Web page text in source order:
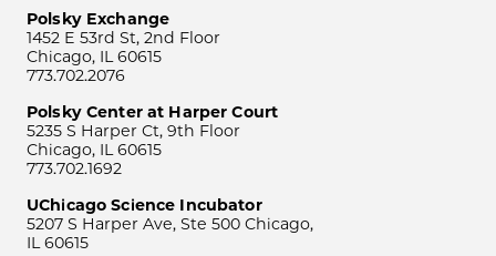
Polsky Exchange
1452 E 53rd St, 2nd Floor
Chicago, IL 60615
773.702.2076
Polsky Center at Harper Court
5235 S Harper Ct, 9th Floor
Chicago, IL 60615
773.702.1692
UChicago Science Incubator
5207 S Harper Ave, Ste 500 Chicago,
IL 60615